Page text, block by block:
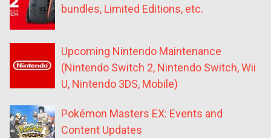
bundles, Limited Editions, etc.
Upcoming Nintendo Maintenance
(Nintendo Switch 2, Nintendo Switch, Wii
U, Nintendo 3DS, Mobile)
Pokémon Masters EX: Events and
Content Updates